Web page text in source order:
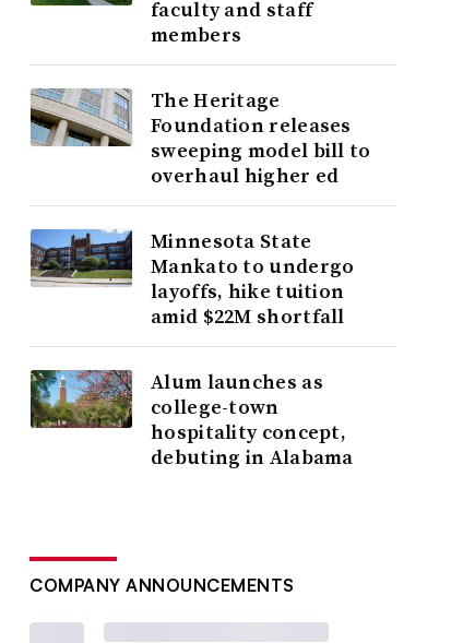
faculty and staff
members
The Heritage
Foundation releases
sweeping model bill to
overhaul higher ed
Minnesota State
Mankato to undergo
layoffs, hike tuition
amid $22M shortfall
Alum launches as
college-town
hospitality concept,
debuting in Alabama
COMPANY ANNOUNCEMENTS